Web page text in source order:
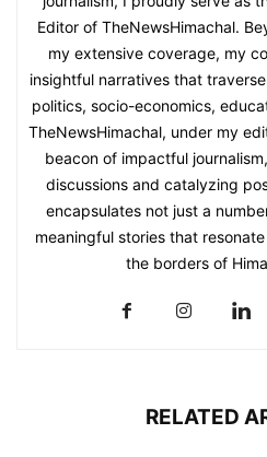
Editor of TheNewsHimachal.
my extensive coverage, my
insightful narratives that
politics, socio-economics,
TheNewsHimachal, under my
beacon of impactful
discussions and catalyzing
encapsulates not just a
meaningful stories that
the borders of
RELATED